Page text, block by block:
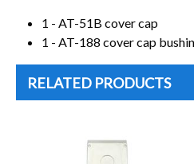
1 - AT-51B cover cap
1 - AT-188 cover cap
RELATED PRODUCTS